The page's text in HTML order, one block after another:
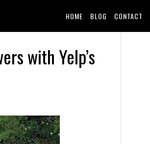
HOME BLOG CONTACT
with Yelp’s